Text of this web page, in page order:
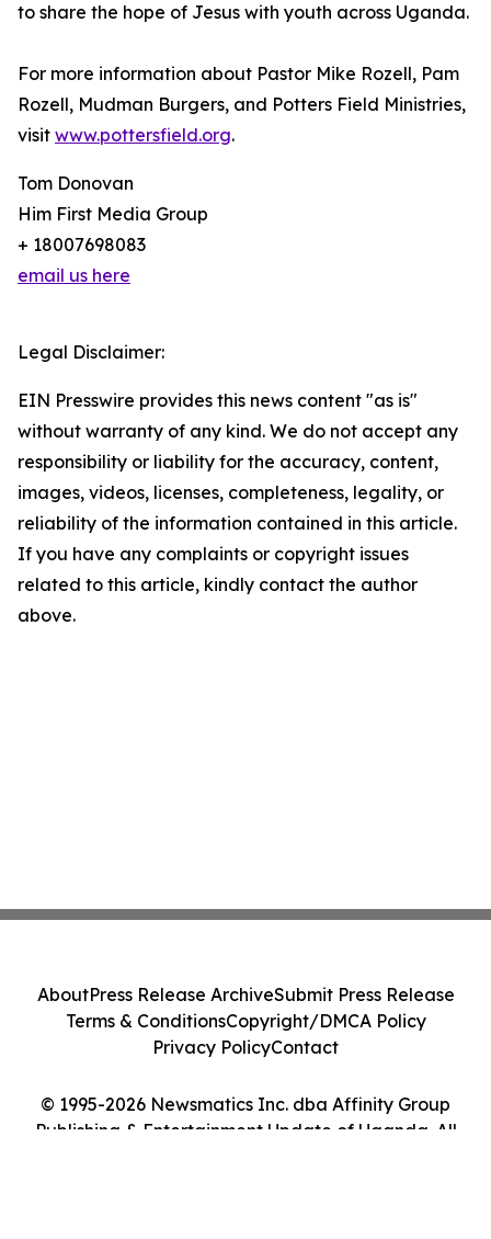
to share the hope of Jesus with youth across Uganda.
For more information about Pastor Mike Rozell, Pam
Rozell, Mudman Burgers, and Potters Field Ministries,
visit www.pottersfield.org.
Tom Donovan
Him First Media Group
+ 18007698083
email us here
Legal Disclaimer:
EIN Presswire provides this news content "as is"
without warranty of any kind. We do not accept any
responsibility or liability for the accuracy, content,
images, videos, licenses, completeness, legality, or
reliability of the information contained in this article.
If you have any complaints or copyright issues
related to this article, kindly contact the author
above.
© 1995-2026 Newsmatics Inc. dba Affinity Group
Publishing & Entertainment Update of Uganda. All
AboutPress Release ArchiveSubmit Press Release
Terms & ConditionsCopyright/DMCA Policy
Privacy PolicyContact